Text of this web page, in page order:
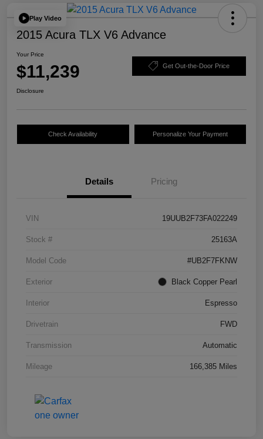
Play Video
2015 Acura TLX V6 Advance
Your Price
$11,239 Get Out-the-Door Price
Disclosure
Check Availability Personalize Your Payment
Details Pricing
VIN 19UUB2F73FA022249
Stock # 25163A
Model Code #UB2F7FKNW
Exterior Black Copper Pearl
Interior Espresso
Drivetrain FWD
Transmission Automatic
Mileage 166,385 Miles